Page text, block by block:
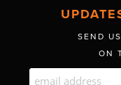
SEND
ON